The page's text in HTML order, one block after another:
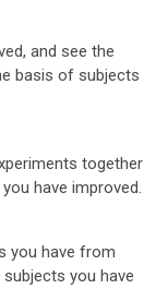
and see the
basis of subjects
together
have improved.
you have from
you have